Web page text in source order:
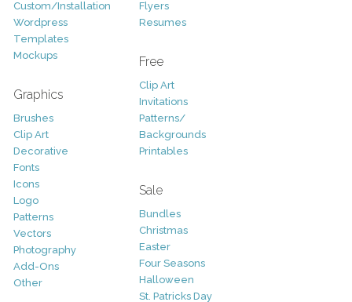
Custom/Installation
Wordpress
Templates
Mockups
Graphics
Brushes
Clip Art
Decorative
Fonts
Icons
Logo
Patterns
Vectors
Photography
Add-Ons
Other
Flyers
Resumes
Free
Clip Art
Invitations
Patterns/
Backgrounds
Printables
Sale
Bundles
Christmas
Easter
Four Seasons
Halloween
St. Patricks Day